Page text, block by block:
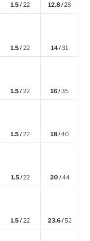
1.5 /22 12.8 /28
1.5 /22 14 /31
1.5 /22 16 /35
1.5 /22 18 /40
1.5 /22 20 /44
1.5 /22 23.6 /52